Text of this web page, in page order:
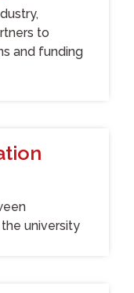
to
and funding
university